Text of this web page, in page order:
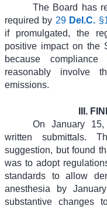
The Board has
required by 29 Del.C.
if promulgated, the
positive impact on the
because
reasonably involve
emissions.
III.
On January
written submittals.
suggestion, but found
was to adopt
standards to allow
anesthesia by
substantive changes